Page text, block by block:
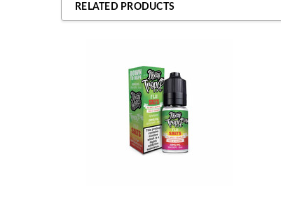
RELATED PRODUCTS